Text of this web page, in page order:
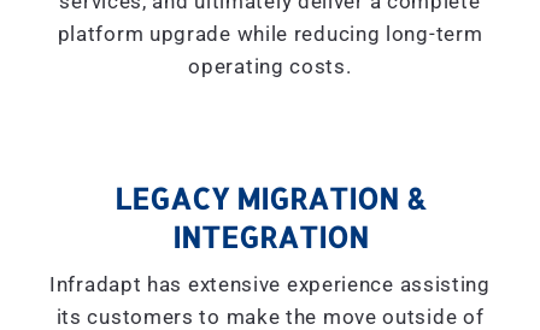
platform upgrade while reducing long-term
operating costs.
LEGACY MIGRATION &
INTEGRATION
Infradapt has extensive experience assisting
its customers to make the move outside of